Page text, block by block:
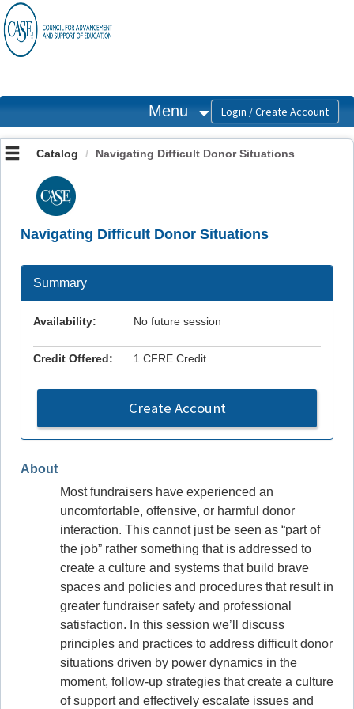
OasisLMS
Menu
Catalog Navigating Difficult Donor Situations
Navigating Difficult Donor Situations
About
Most fundraisers have experienced an
uncomfortable, offensive, or harmful donor
interaction. This cannot just be seen as “part of
the job” rather something that is addressed to
create a culture and systems that build brave
spaces and policies and procedures that result in
greater fundraiser safety and professional
satisfaction. In this session we’ll discuss
principles and practices to address difficult donor
situations driven by power dynamics in the
moment, follow-up strategies that create a culture
of support and effectively escalate issues and
Summary
Availability: No future session
Credit Offered: 1 CFRE Credit
Create Account